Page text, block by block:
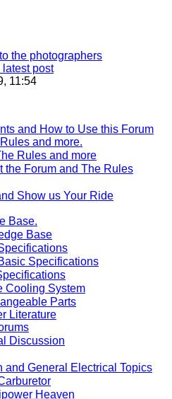
the photographers
post
11:54
and How to Use this Forum
and more.
Rules and more
Forum and The Rules
Show us Your Ride
Base.
Base
Specifications
System
Parts
Literature
Discussion
General Electrical Topics
Heaven